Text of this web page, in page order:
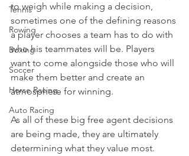
Tennis
Rowing
Boxing
Soccer
Horse Racing
Auto Racing
to weigh while making a decision,
sometimes one of the defining reasons
a player chooses a team has to do with
who his teammates will be. Players
want to come alongside those who will
make them better and create an
atmosphere for winning.
As all of these big free agent decisions
are being made, they are ultimately
determining what they value most.